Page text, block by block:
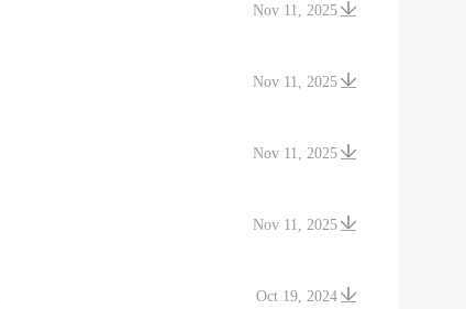
Nov 11, 2025
Nov 11, 2025
Nov 11, 2025
Nov 11, 2025
Oct 19, 2024